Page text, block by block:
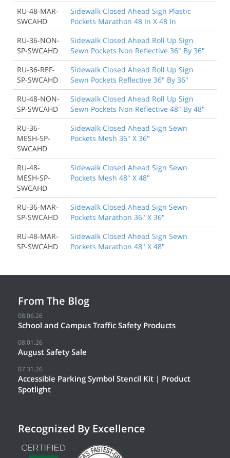
RU-48-MAR-
SWCAHD
Sidewalk Closed Ahead Sign Plastic
Pockets Marathon 48 In X 48 In
RU-36-NON-
SP-SWCAHD
Sidewalk Closed Ahead Roll Up Sign
Sewn Pockets Non Reflective 36" By 36"
RU-36-REF-
SP-SWCAHD
Sidewalk Closed Ahead Roll Up Sign
Sewn Pockets Reflective 36" By 36"
RU-48-NON-
SP-SWCAHD
Sidewalk Closed Ahead Roll Up Sign
Sewn Pockets Non Reflective 48" By 48"
RU-36-
MESH-SP-
SWCAHD
Sidewalk Closed Ahead Sign Sewn
Pockets Mesh 36" X 36"
RU-48-
MESH-SP-
SWCAHD
Sidewalk Closed Ahead Sign Sewn
Pockets Mesh 48" X 48"
RU-36-MAR-
SP-SWCAHD
Sidewalk Closed Ahead Sign Sewn
Pockets Marathon 36" X 36"
RU-48-MAR-
SP-SWCAHD
Sidewalk Closed Ahead Sign Sewn
Pockets Marathon 48" X 48"
From The Blog
08.06.26
School and Campus Traffic Safety Products
08.01.26
August Safety Sale
07.31.26
Accessible Parking Symbol Stencil Kit | Product
Spotlight
Recognized By Excellence